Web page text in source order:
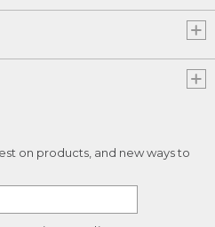
or you can save it
the full Dutch oven
check out the
and let us
meals you'd like to
section below.
on products, and new ways to